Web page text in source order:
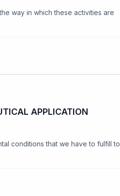
way in which these activities are
APPLICATION
conditions that we have to fulfill to